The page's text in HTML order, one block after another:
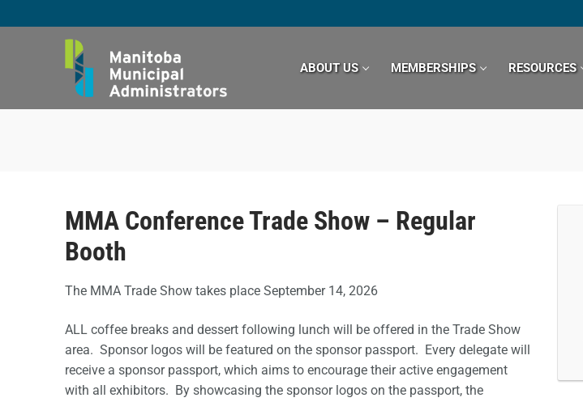
to
ABOUT US MEMBERSHIPS RESOURCES
MMA Conference Trade Show – Regular
Booth
The MMA Trade Show takes place September 14, 2026
ALL coffee breaks and dessert following lunch will be offered in the Trade Show
area. Sponsor logos will be featured on the sponsor passport. Every delegate will
receive a sponsor passport, which aims to encourage their active engagement
with all exhibitors. By showcasing the sponsor logos on the passport, the